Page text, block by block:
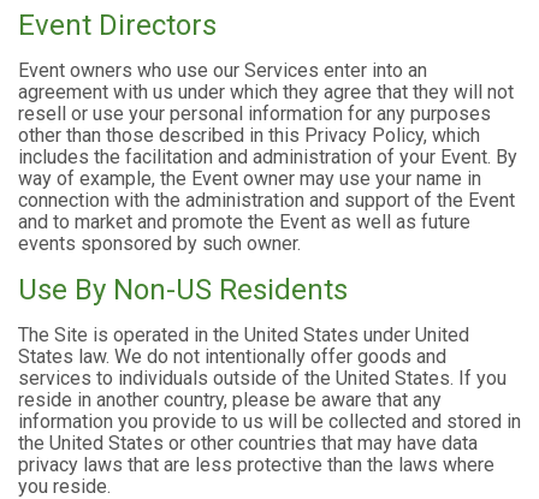
Event Directors
Event owners who use our Services enter into an
agreement with us under which they agree that they will not
resell or use your personal information for any purposes
other than those described in this Privacy Policy, which
includes the facilitation and administration of your Event. By
way of example, the Event owner may use your name in
connection with the administration and support of the Event
and to market and promote the Event as well as future
events sponsored by such owner.
Use By Non-US Residents
The Site is operated in the United States under United
States law. We do not intentionally offer goods and
services to individuals outside of the United States. If you
reside in another country, please be aware that any
information you provide to us will be collected and stored in
the United States or other countries that may have data
privacy laws that are less protective than the laws where
you reside.